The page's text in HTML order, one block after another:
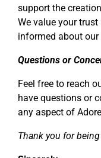
support the
We value your
informed about our
Questions or
Feel free to reach
have questions or
any aspect of
Thank you for